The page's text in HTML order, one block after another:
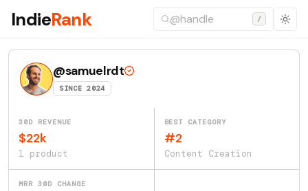
IndieRank /
@samuelrdt
SINCE 2024
30D REVENUE
$22k
1 product
BEST CATEGORY
#2
Content Creation
MRR 30D CHANGE